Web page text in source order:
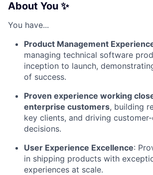
About You ✨
You have...
Product Management
managing technical software
inception to launch,
of success.
Proven experience working
enterprise customers, building
key clients, and driving
decisions.
User Experience Excellence:
in shipping products with
experiences at scale.